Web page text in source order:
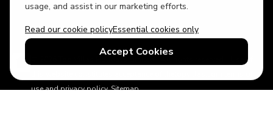
usage, and assist in our marketing efforts.
Read our cookie policyEssential cookies only
Accept Cookies
© 2026 Top Villas Holidays Limited - All rights reserved - Use of
use and privacy policy.Sitemap